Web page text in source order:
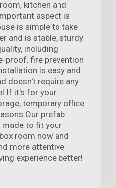
kitchen and
aspect is
is simple to take
and is stable, sturdy
including
proof, fire prevention
is easy and
doesn't require any
it's for your
temporary office
Our prefab
made to fit your
room now and
more attentive
experience better!